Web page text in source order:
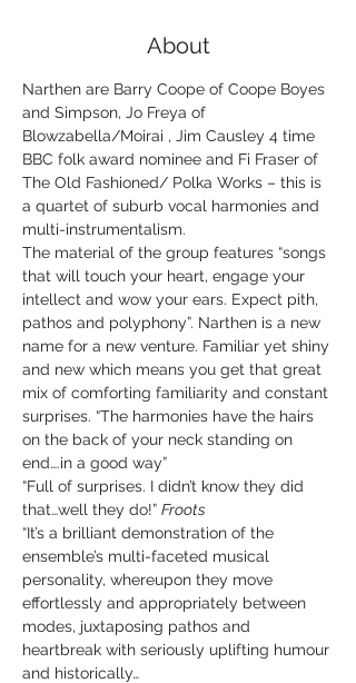
About
Narthen are Barry Coope of Coope Boyes
and Simpson, Jo Freya of
Blowzabella/Moirai , Jim Causley 4 time
BBC folk award nominee and Fi Fraser of
The Old Fashioned/ Polka Works – this is
a quartet of suburb vocal harmonies and
multi-instrumentalism.
The material of the group features “songs
that will touch your heart, engage your
intellect and wow your ears. Expect pith,
pathos and polyphony”. Narthen is a new
name for a new venture. Familiar yet shiny
and new which means you get that great
mix of comforting familiarity and constant
surprises. “The harmonies have the hairs
on the back of your neck standing on
end….in a good way”
“Full of surprises. I didn’t know they did
that…well they do!” Froots
“It’s a brilliant demonstration of the
ensemble’s multi-faceted musical
personality, whereupon they move
effortlessly and appropriately between
modes, juxtaposing pathos and
heartbreak with seriously uplifting humour
and historically…